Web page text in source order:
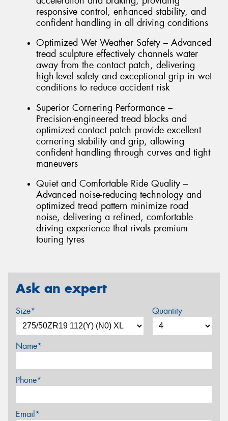
responsive control, enhanced stability, and
confident handling in all driving conditions
Optimized Wet Weather Safety – Advanced
tread sculpture effectively channels water
away from the contact patch, delivering
high-level safety and exceptional grip in wet
conditions to reduce accident risk
Superior Cornering Performance –
Precision-engineered tread blocks and
optimized contact patch provide excellent
cornering stability and grip, allowing
confident handling through curves and tight
maneuvers
Quiet and Comfortable Ride Quality –
Advanced noise-reducing technology and
optimized tread pattern minimize road
noise, delivering a refined, comfortable
driving experience that rivals premium
touring tyres
Ask an expert
Size* Quantity
Name*
Phone*
Email*